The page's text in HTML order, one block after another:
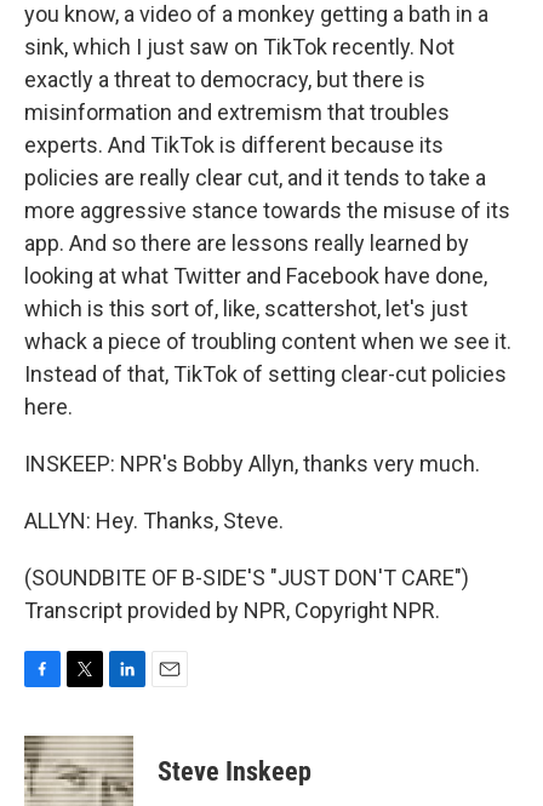
you know, a video of a monkey getting a bath in a
sink, which I just saw on TikTok recently. Not
exactly a threat to democracy, but there is
misinformation and extremism that troubles
experts. And TikTok is different because its
policies are really clear cut, and it tends to take a
more aggressive stance towards the misuse of its
app. And so there are lessons really learned by
looking at what Twitter and Facebook have done,
which is this sort of, like, scattershot, let's just
whack a piece of troubling content when we see it.
Instead of that, TikTok of setting clear-cut policies
here.
INSKEEP: NPR's Bobby Allyn, thanks very much.
ALLYN: Hey. Thanks, Steve.
(SOUNDBITE OF B-SIDE'S "JUST DON'T CARE")
Transcript provided by NPR, Copyright NPR.
c
e
b
i
t
t
n
k
e
Steve Inskeep